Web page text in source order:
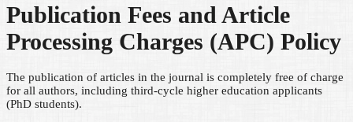
Publication Fees and Article
Processing Charges (APC) Policy
The publication of articles in the journal is completely free of charge
for all authors, including third-cycle higher education applicants
(PhD students).